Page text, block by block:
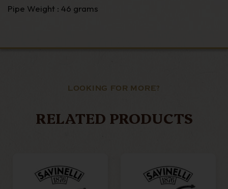
Pipe Weight : 46 grams
LOOKING FOR MORE?
RELATED PRODUCTS